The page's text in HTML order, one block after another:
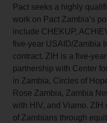
Pact seeks a highly
work on Pact Zambia’s
include CHEKUP,
five-year USAID/Zambia
contract. ZIH is a five-
partnership with Center
in Zambia, Circles of
Rose Zambia, Zambia
with HIV, and Viamo.
of Zambians through